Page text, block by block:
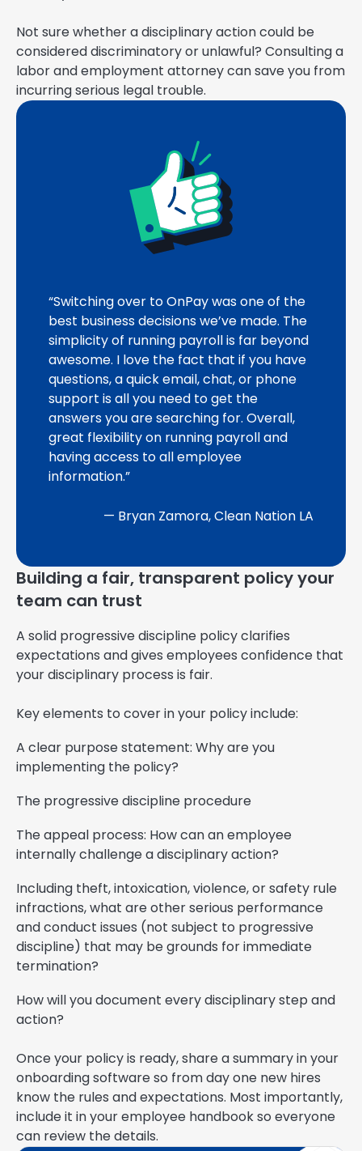
Not sure whether a disciplinary action could be
considered discriminatory or unlawful? Consulting a
labor and employment attorney can save you from
incurring serious legal trouble.
“Switching over to OnPay was one of the
best business decisions we’ve made. The
simplicity of running payroll is far beyond
awesome. I love the fact that if you have
questions, a quick email, chat, or phone
support is all you need to get the
answers you are searching for. Overall,
great flexibility on running payroll and
having access to all employee
information.”
— Bryan Zamora, Clean Nation LA
Building a fair, transparent policy your
team can trust
A solid progressive discipline policy clarifies
expectations and gives employees confidence that
your disciplinary process is fair.
Key elements to cover in your policy include:
A clear purpose statement: Why are you
implementing the policy?
The progressive discipline procedure
The appeal process: How can an employee
internally challenge a disciplinary action?
Including theft, intoxication, violence, or safety rule
infractions, what are other serious performance
and conduct issues (not subject to progressive
discipline) that may be grounds for immediate
termination?
How will you document every disciplinary step and
action?
Once your policy is ready, share a summary in your
onboarding software so from day one new hires
know the rules and expectations. Most importantly,
include it in your employee handbook so everyone
can review the details.